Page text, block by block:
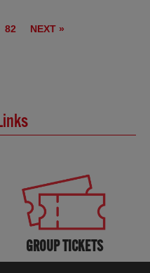
82 NEXT »
GROUP TICKETS